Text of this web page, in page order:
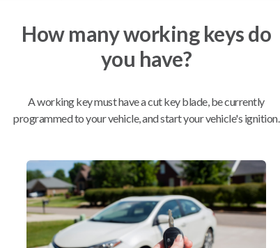
Chevrolet Astro (2001-2005)
Chevrolet Avalanche (2003-2013)
Chevrolet Blazer (2019-2024)
Chevrolet Bolt (2017-2023)
Chevrolet Captiva (2011-2015)
Chevrolet Cavalier (2000-2005)
Chevrolet City Express Van (2015-2018)
Chevrolet Colorado (2010-2012)
Chevrolet Colorado (2015-2022)
Chevrolet Cruze (2011-2019)
Chevrolet Equinox (2005-2023)
Chevrolet Express (2003-2021)
Chevrolet HHR (2006-2011)
Chevrolet Impala (2001-2019)
Chevrolet Malibu (2004-2024)
How many working keys do
you have?
A working key must have a cut key blade, be currently
programmed to your vehicle, and start your vehicle's ignition.